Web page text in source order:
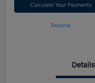
Calculate Your Payments
Reserve
Details